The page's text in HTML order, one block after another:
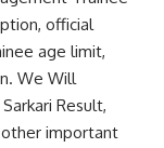
official
age limit,
We Will
Result,
other important